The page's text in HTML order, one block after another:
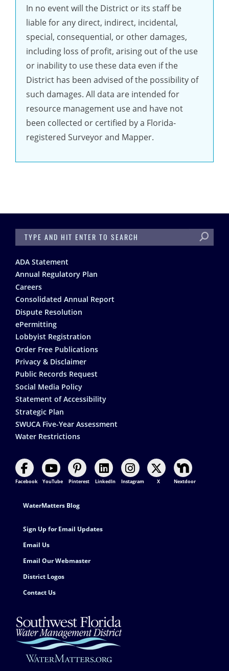
In no event will the District or its staff be
liable for any direct, indirect, incidental,
special, consequential, or other damages,
including loss of profit, arising out of the use
or inability to use these data even if the
District has been advised of the possibility of
such damages. All data are intended for
resource management use and have not
been collected or certified by a Florida-
registered Surveyor and Mapper.
SEARCH
Footer
ADA Statement
Annual Regulatory Plan
Careers
Consolidated Annual Report
Dispute Resolution
ePermitting
Lobbyist Registration
Order Free Publications
Privacy & Disclaimer
Public Records Request
Social Media Policy
Statement of Accessibility
Strategic Plan
SWUCA Five-Year Assessment
Water Restrictions
Facebook YouTube Pinterest LinkedIn Instagram X Nextdoor
Footer Contact
WaterMatters Blog
Sign Up for Email Updates
Email Us
Email Our Webmaster
District Logos
Contact Us